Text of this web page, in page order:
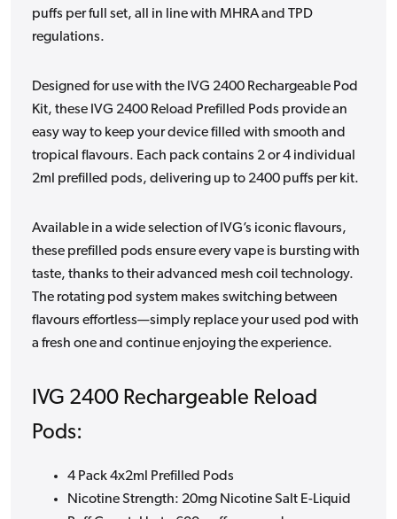
puffs per full set, all in line with MHRA and TPD
regulations.
Designed for use with the IVG 2400 Rechargeable Pod
Kit, these IVG 2400 Reload Prefilled Pods provide an
easy way to keep your device filled with smooth and
tropical flavours. Each pack contains 2 or 4 individual
2ml prefilled pods, delivering up to 2400 puffs per kit.
Available in a wide selection of IVG’s iconic flavours,
these prefilled pods ensure every vape is bursting with
taste, thanks to their advanced mesh coil technology.
The rotating pod system makes switching between
flavours effortless—simply replace your used pod with
a fresh one and continue enjoying the experience.
IVG 2400 Rechargeable Reload
Pods:
4 Pack 4x2ml Prefilled Pods
Nicotine Strength: 20mg Nicotine Salt E-Liquid